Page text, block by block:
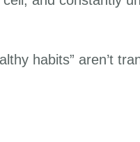
habits” aren’t